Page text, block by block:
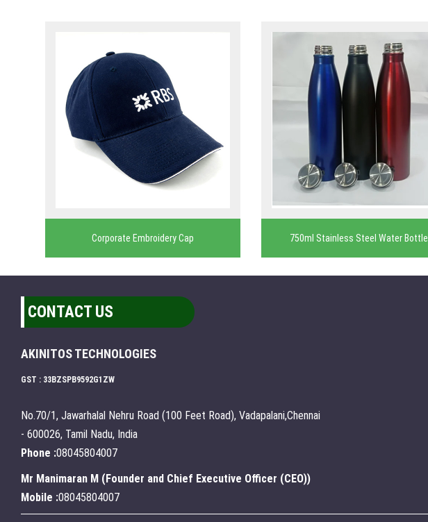
Corporate Embroidery Cap 750ml Stainless Steel Water Bottle
CONTACT US
AKINITOS TECHNOLOGIES
GST : 33BZSPB9592G1ZW
No.70/1, Jawarhalal Nehru Road (100 Feet Road), Vadapalani,Chennai
- 600026, Tamil Nadu, India
Phone :08045804007
Mr Manimaran M (Founder and Chief Executive Officer (CEO))
Mobile :08045804007